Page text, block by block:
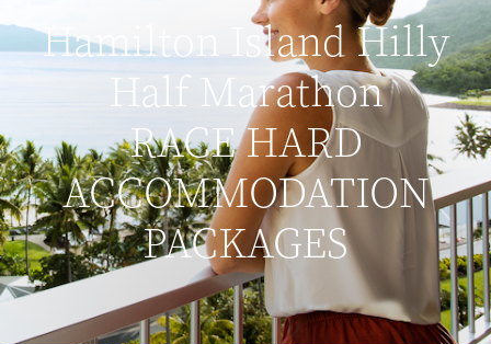
Hamilton Island Hilly
Half Marathon
RACE HARD
ACCOMMODATION
PACKAGES